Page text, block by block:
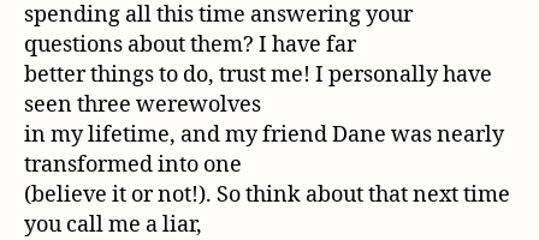
spending all this time answering your
questions about them? I have far
better things to do, trust me! I personally have
seen three werewolves
in my lifetime, and my friend Dane was nearly
transformed into one
(believe it or not!). So think about that next time
you call me a liar,